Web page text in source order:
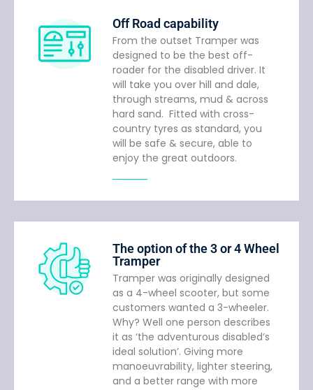
Off Road capability
From the outset Tramper was
designed to be the best off-
roader for the disabled driver. It
will take you over hill and dale,
through streams, mud & across
hard sand. Fitted with cross-
country tyres as standard, you
will be safe & secure, able to
enjoy the great outdoors.
The option of the 3 or 4 Wheel
Tramper
Tramper was originally designed
as a 4-wheel scooter, but some
customers wanted a 3-wheeler.
Why? Well one person describes
it as ‘the adventurous disabled’s
ideal solution’. Giving more
manoeuvrability, lighter steering,
and a better range with more